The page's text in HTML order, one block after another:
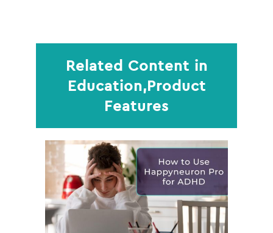
Related Content in
Education,Product
Features